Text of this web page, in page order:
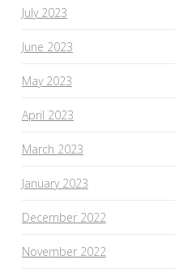
July 2023
June 2023
May 2023
April 2023
March 2023
January 2023
December 2022
November 2022